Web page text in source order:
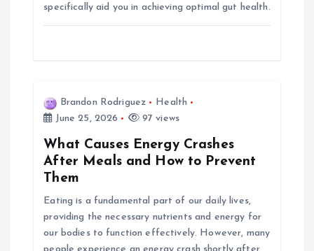
specifically aid you in achieving optimal gut health.
Brandon Rodriguez
Health
June 25, 2026
97 views
What Causes Energy Crashes
After Meals and How to Prevent
Them
Eating is a fundamental part of our daily lives,
providing the necessary nutrients and energy for
our bodies to function effectively. However, many